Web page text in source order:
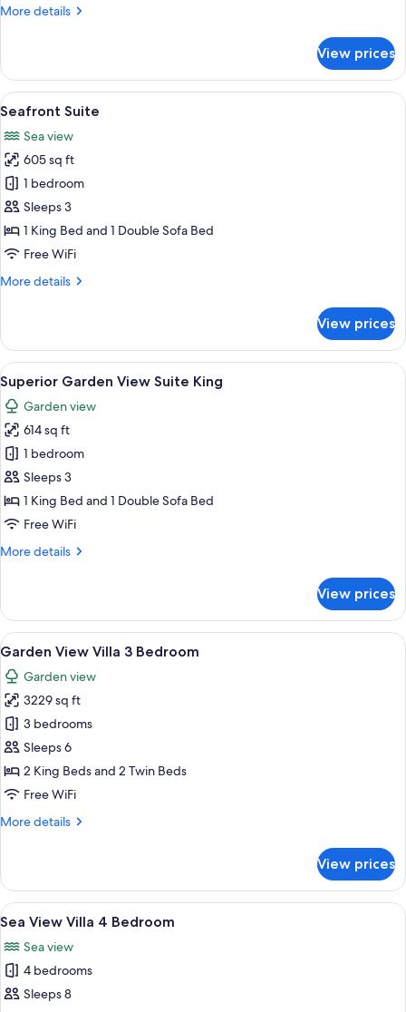
More details
More
View
Suite
King
View prices
View
all
photos
for
Seafront
Suite
A room with a bed, a chair, a window
17
Seafront Suite
Sea view
605 sq ft
1 bedroom
Sleeps 3
1 King Bed and 1 Double Sofa Bed
Free WiFi
More details
More
Suite
View prices
View
all
photos
for
Superior
Garden
View
Suite
A bed with a canopy, a wooden
21
Superior Garden View Suite King
Garden view
614 sq ft
1 bedroom
Sleeps 3
1 King Bed and 1 Double Sofa Bed
Free WiFi
More details
More
Garden
View
Suite
King
View prices
View
all
photos
for
Garden
View
Villa
3
A bed with a canopy, a wooden
19
Garden View Villa 3 Bedroom
Garden view
3229 sq ft
3 bedrooms
Sleeps 6
2 King Beds and 2 Twin Beds
Free WiFi
More details
More
View
Villa
3
View prices
View
all
photos
for
Sea
A wooden deck with a swimming
18
Sea View Villa 4 Bedroom
Sea view
4 bedrooms
Sleeps 8